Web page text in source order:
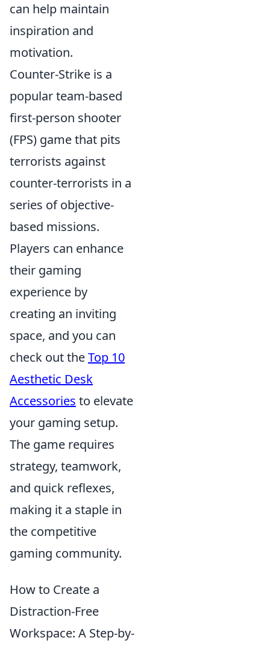
can help maintain
inspiration and
motivation.
Counter-Strike is a
popular team-based
first-person shooter
(FPS) game that pits
terrorists against
counter-terrorists in a
series of objective-
based missions.
Players can enhance
their gaming
experience by
creating an inviting
space, and you can
check out theTop 10
Aesthetic Desk
Accessories to elevate
your gaming setup.
The game requires
strategy, teamwork,
and quick reflexes,
making it a staple in
the competitive
gaming community.
How to Create a
Distraction-Free
Workspace: A Step-by-